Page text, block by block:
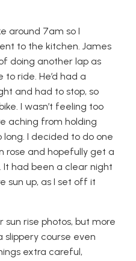
around 7am so I
to the kitchen. James
doing another lap as
to ride. He’d had a
and had to stop, so
I wasn’t feeling too
aching from holding
I decided to do one
rose and hopefully get a
It had been a clear night
sun up, as I set off it
rise photos, but more
course even
extra careful,